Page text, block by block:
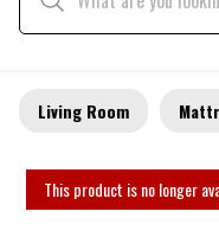
Living Room
This product is no longer